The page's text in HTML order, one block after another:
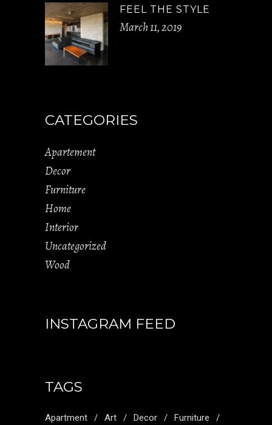
FEEL THE STYLE
March 11, 2019
CATEGORIES
Apartement
Decor
Furniture
Home
Interior
Uncategorized
Wood
INSTAGRAM FEED
TAGS
Apartment Art Decor
Furniture